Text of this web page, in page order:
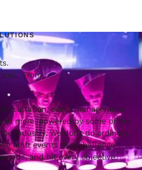
From
event management,
more, powered by some of the
industry. We don’t do ordinary,
craft events that challenge
and hit every objective.